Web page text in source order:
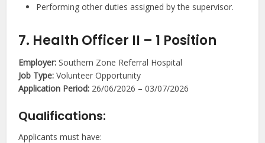
Performing other duties assigned by the supervisor.
7. Health Officer II – 1 Position
Employer: Southern Zone Referral Hospital
Job Type: Volunteer Opportunity
Application Period: 26/06/2026 – 03/07/2026
Qualifications:
Applicants must have: